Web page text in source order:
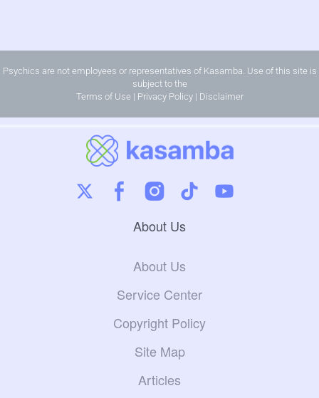
Psychics are not employees or representatives of Kasamba. Use of this site is
subject to the
Terms of Use | Privacy Policy| Disclaimer
About Us
About Us
Service Center
Copyright Policy
Site Map
Articles